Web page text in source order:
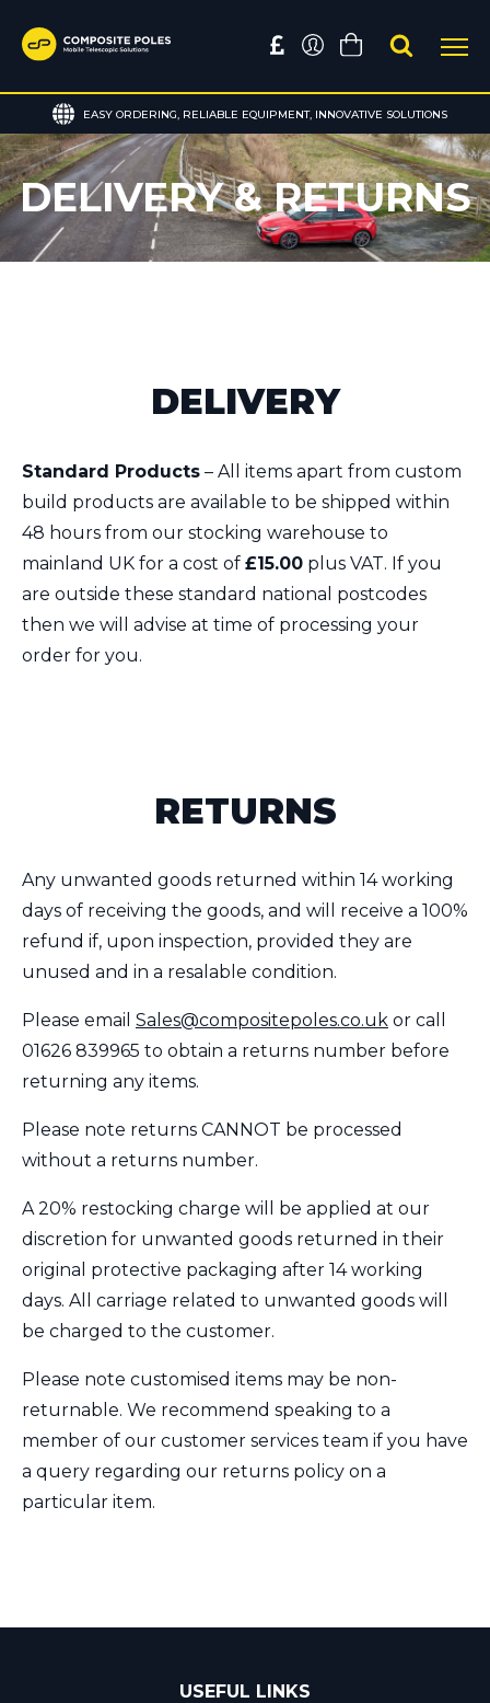
EASY ORDERING, RELIABLE EQUIPMENT, INNOVATIVE SOLUTIONS
DELIVERY & RETURNS
DELIVERY
Standard Products – All items apart from custom
build products are available to be shipped within
48 hours from our stocking warehouse to
mainland UK for a cost of £15.00 plus VAT. If you
are outside these standard national postcodes
then we will advise at time of processing your
order for you.
RETURNS
Any unwanted goods returned within 14 working
days of receiving the goods, and will receive a 100%
refund if, upon inspection, provided they are
unused and in a resalable condition.
Please email Sales@compositepoles.co.uk or call
01626 839965 to obtain a returns number before
returning any items.
Please note returns CANNOT be processed
without a returns number.
A 20% restocking charge will be applied at our
discretion for unwanted goods returned in their
original protective packaging after 14 working
days. All carriage related to unwanted goods will
be charged to the customer.
Please note customised items may be non-
returnable. We recommend speaking to a
member of our customer services team if you have
a query regarding our returns policy on a
particular item.
USEFUL LINKS